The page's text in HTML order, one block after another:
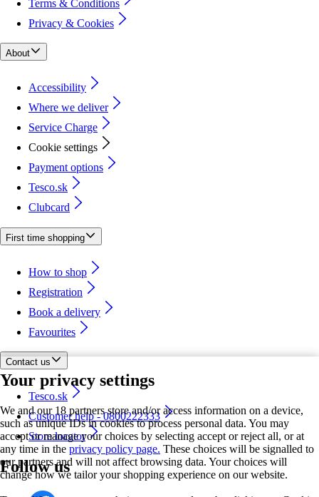
Your privacy settings
We and our 18 partners store and/or access information on a device,
such as unique IDs in cookies to process personal data. You may
accept or manage your choices by selecting accept or reject all, or at
any time in the privacy policy page. These choices will be signalled to
our partners and will not affect browsing data. Your choices will
change how we tailor your shopping experience on our website.
Terms & Conditions
Privacy & Cookies
About
Accessibility
Where we deliver
Service Charge
Cookie settings
Payment options
Tesco.sk
Clubcard
First time shopping
How to shop
Registration
Book a delivery
Favourites
Contact us
Tesco.sk
Customer help - 0800222333
Store locator
Follow us